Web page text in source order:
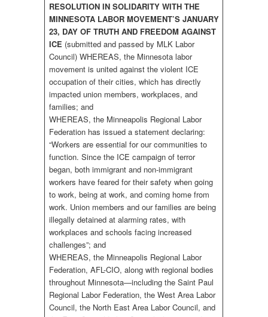
RESOLUTION IN SOLIDARITY WITH THE
MINNESOTA LABOR MOVEMENT’S JANUARY
23, DAY OF TRUTH AND FREEDOM AGAINST
ICE (submitted and passed by MLK Labor
Council) WHEREAS, the Minnesota labor
movement is united against the violent ICE
occupation of their cities, which has directly
impacted union members, workplaces, and
families; and
WHEREAS, the Minneapolis Regional Labor
Federation has issued a statement declaring:
“Workers are essential for our communities to
function. Since the ICE campaign of terror
began, both immigrant and non-immigrant
workers have feared for their safety when going
to work, being at work, and coming home from
work. Union members and our families are being
illegally detained at alarming rates, with
workplaces and schools facing increased
challenges”; and
WHEREAS, the Minneapolis Regional Labor
Federation, AFL-CIO, along with regional bodies
throughout Minnesota—including the Saint Paul
Regional Labor Federation, the West Area Labor
Council, the North East Area Labor Council, and